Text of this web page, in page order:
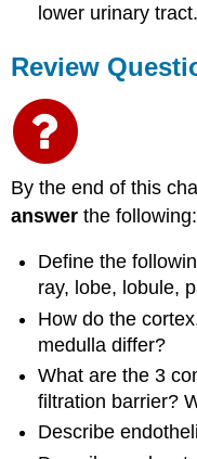
lower urinary tract.
Review
By the end of this
answer the following:
Define the
ray, lobe, lobule,
How do the
medulla differ?
What are the 3
filtration barrier?
Describe